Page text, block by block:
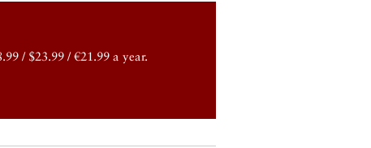
/ $23.99 / €21.99 a year.